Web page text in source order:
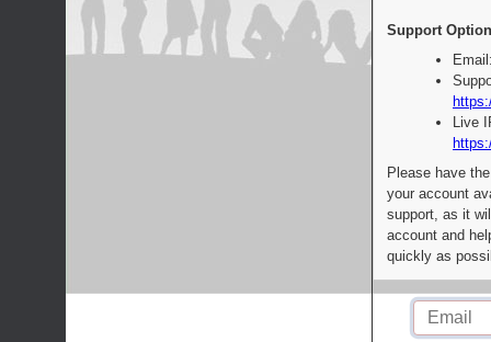
Support
Live
Please have
your account
support, as it
account and
quickly as